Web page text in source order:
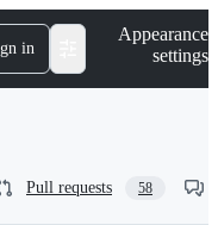
in
Appearance
settings
Pull requests 58